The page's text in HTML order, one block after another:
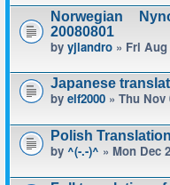
Norwegian
20080801
by yjlandro » Fri Aug
Japanese
by elf2000 » Thu Nov
Polish
by ^(-.-)^ » Mon Dec